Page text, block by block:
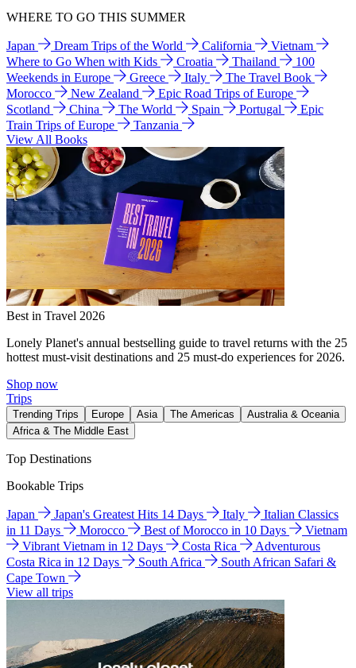
WHERE TO GO THIS SUMMER
Japan Dream Trips of the World California
Vietnam
Where to Go When with Kids
Croatia Thailand
100
Weekends in Europe
Greece Italy
The Travel Book
Morocco
New Zealand
Epic Road Trips of Europe
Scotland
China The World Spain Portugal
Epic
Train Trips of Europe
Tanzania
View All Books
Best in Travel 2026
Lonely Planet's annual bestselling guide to travel returns with the 25
hottest must-visit destinations and 25 must-do experiences for 2026.
Shop now
Trips
Trending Trips Europe Asia The Americas
Australia & Oceania
Africa & The Middle East
Top Destinations
Bookable Trips
Japan Japan's Greatest Hits 14 Days Italy
Italian Classics
in 11 Days
Morocco Best of Morocco in 10 Days
Vietnam
Vibrant Vietnam in 12 Days
Costa Rica
Adventurous
Costa Rica in 12 Days
South Africa
South African Safari &
Cape Town
View all trips